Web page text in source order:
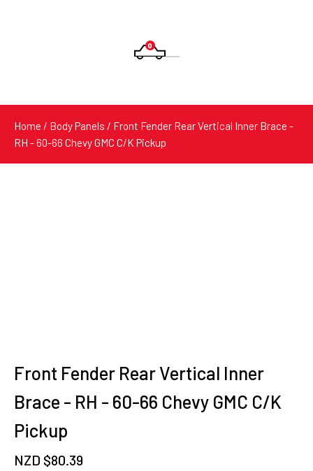
0
Products
Home / Body Panels / Front Fender Rear Vertical Inner Brace -
RH - 60-66 Chevy GMC C/K Pickup
Front Fender Rear Vertical Inner
Brace - RH - 60-66 Chevy GMC C/K
Pickup
NZD $80.39